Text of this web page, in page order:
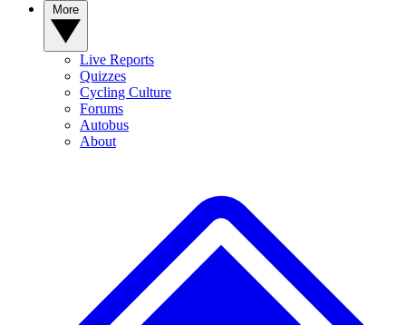
Live Reports
Quizzes
Cycling Culture
Forums
Autobus
About